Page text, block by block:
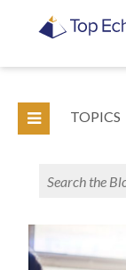
TOPICS